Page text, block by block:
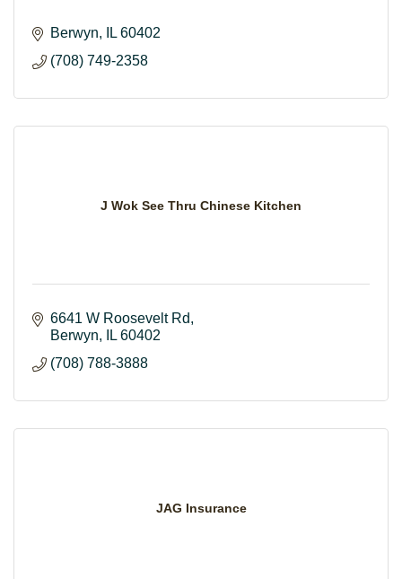
Berwyn IL 60402
(708) 749-2358
J Wok See Thru Chinese Kitchen
6641 W Roosevelt Rd
Berwyn
IL 60402
(708) 788-3888
JAG Insurance